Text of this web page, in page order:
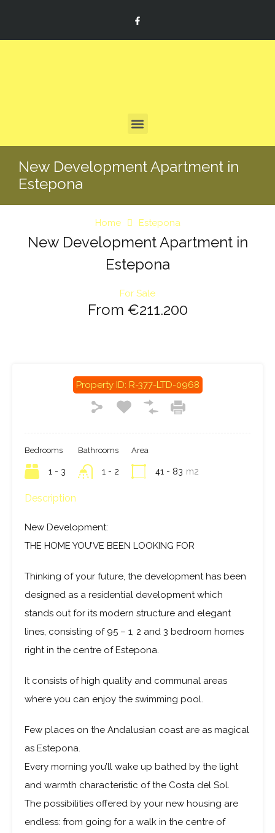
New Development Apartment in
Estepona
Home Estepona
New Development Apartment in
Estepona
For Sale
From €211.200
Property ID: R-377-LTD-0968
Bedrooms
1 - 3
Bathrooms
1 - 2
Area
41 - 83 m2
Description
New Development:
THE HOME YOU’VE BEEN LOOKING FOR
Thinking of your future, the development has been
designed as a residential development which
stands out for its modern structure and elegant
lines, consisting of 95 – 1, 2 and 3 bedroom homes
right in the centre of Estepona.
It consists of high quality and communal areas
where you can enjoy the swimming pool.
Few places on the Andalusian coast are as magical
as Estepona.
Every morning you’ll wake up bathed by the light
and warmth characteristic of the Costa del Sol.
The possibilities offered by your new housing are
endless: from going for a walk in the centre of